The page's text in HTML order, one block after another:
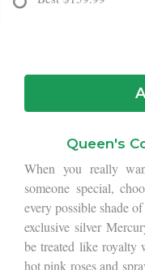
Queen's
When you really
someone special,
every possible shade
exclusive silver
be treated like royalty
hot pink roses and